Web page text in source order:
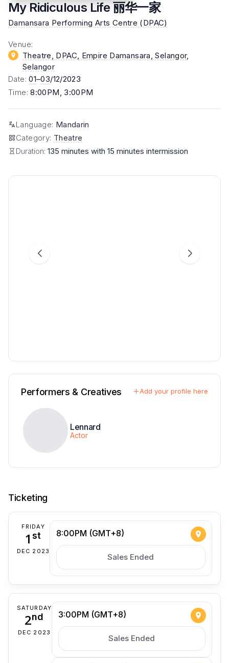
My Ridiculous Life 丽华一家
Damansara Performing Arts Centre (DPAC)
Venue:
Theatre, DPAC, Empire Damansara, Selangor,
Selangor
Date:01–03/12/2023
Time:8:00PM, 3:00PM
Language: Mandarin
Category: Theatre
Duration: 135 minutes with 15 minutes intermission
Performers & Creatives Add your profile here
Lennard
Actor
Ticketing
FRIDAY
1st
DEC 2023
8:00PM (GMT+8)
Sales Ended
SATURDAY
2nd
DEC 2023
3:00PM (GMT+8)
Sales Ended